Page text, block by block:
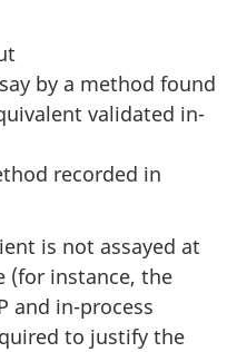
by a method found
validated in-
recorded in
is not assayed at
(for instance, the
and in-process
to justify the